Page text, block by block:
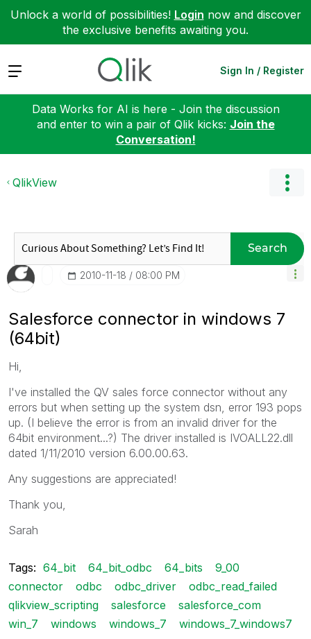
Unlock a world of possibilities! Login now and discover
the exclusive benefits awaiting you.
Expand Sign In / Register
Data Works for AI is here - Join the discussion
and enter to win a pair of Qlik kicks: Join the
Conversation!
QlikView
Search
‎2010-11-18 08:00 PM
Salesforce connector in windows 7
(64bit)
Hi,
I've installed the QV sales force connector without any
errors but when setting up the system dsn, error 193 pops
up. (I believe the error is from an invalid driver for the
64bit environment...?) The driver installed is IVOALL22.dll
dated 1/11/2010 version 6.00.00.63.
Any suggestions are appreciated!
Thank you,
Sarah
Tags: 64_bit 64_bit_odbc 64_bits
9_00
connector
odbc odbc_driver
odbc_read_failed
qlikview_scripting
salesforce
salesforce_com
win_7
windows windows_7 windows_7_windows7